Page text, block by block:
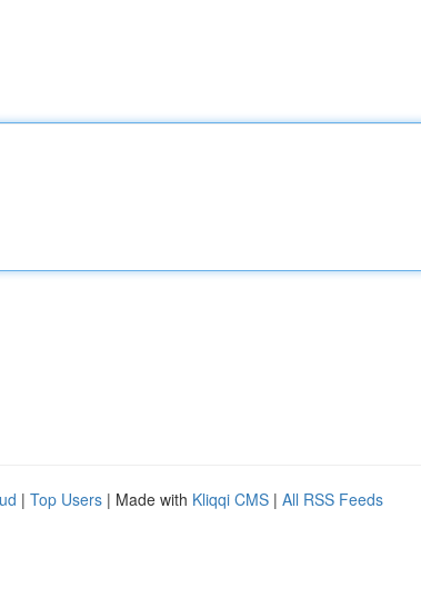
| Top Users | Made with Kliqqi CMS | All RSS Feeds